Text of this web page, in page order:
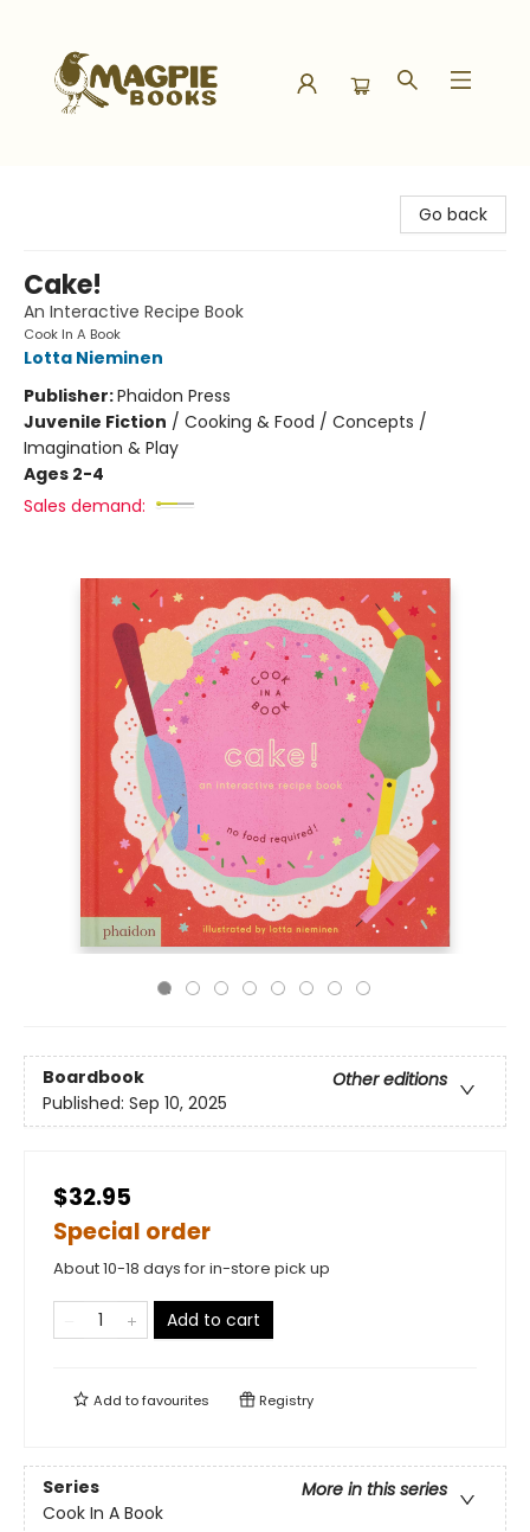
Go back
Cake!
An Interactive Recipe Book
Cook In A Book
Lotta Nieminen
Publisher:Phaidon Press
Juvenile Fiction / Cooking & Food / Concepts /
Imagination & Play
Ages 2-4
Sales demand:
Boardbook
Other editions
Published: Sep 10, 2025
$32.95
Special order
About 10-18 days for in-store pick up
Add to cart
Add tofavourites Registry
Series
More in this series
Cook In A Book